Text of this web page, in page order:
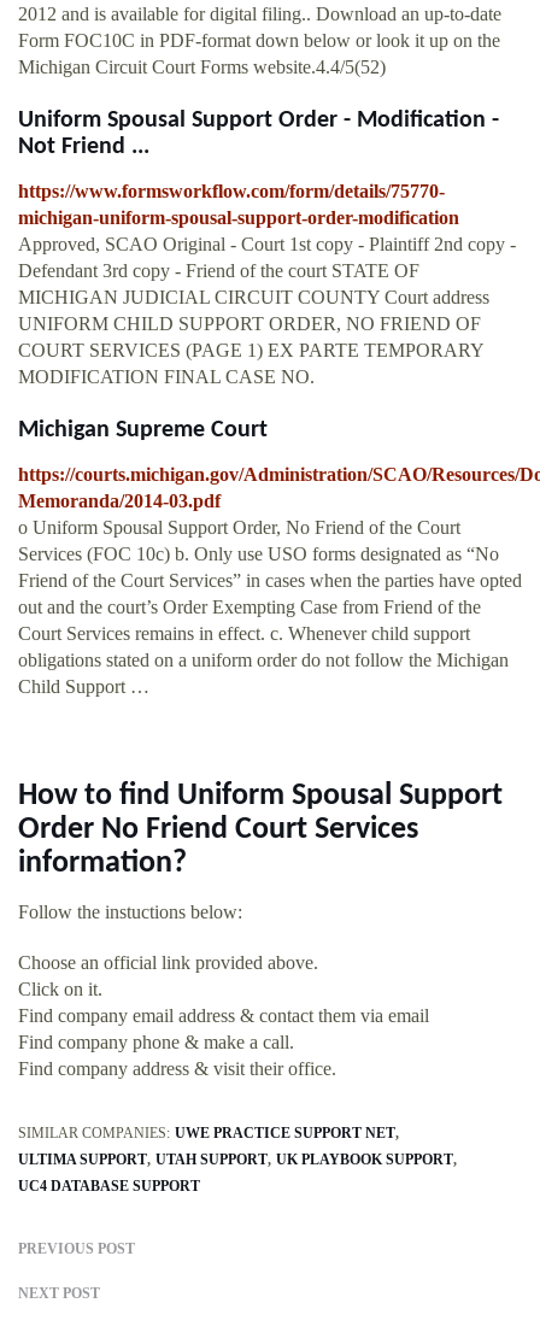
2012 and is available for digital filing.. Download an up-to-date
Form FOC10C in PDF-format down below or look it up on the
Michigan Circuit Court Forms website.4.4/5(52)
Uniform Spousal Support Order - Modification -
Not Friend ...
https://www.formsworkflow.com/form/details/75770-
michigan-uniform-spousal-support-order-modification
Approved, SCAO Original - Court 1st copy - Plaintiff 2nd copy -
Defendant 3rd copy - Friend of the court STATE OF
MICHIGAN JUDICIAL CIRCUIT COUNTY Court address
UNIFORM CHILD SUPPORT ORDER, NO FRIEND OF
COURT SERVICES (PAGE 1) EX PARTE TEMPORARY
MODIFICATION FINAL CASE NO.
Michigan Supreme Court
https://courts.michigan.gov/Administration/SCAO/Resources/
Memoranda/2014-03.pdf
o Uniform Spousal Support Order, No Friend of the Court
Services (FOC 10c) b. Only use USO forms designated as “No
Friend of the Court Services” in cases when the parties have opted
out and the court’s Order Exempting Case from Friend of the
Court Services remains in effect. c. Whenever child support
obligations stated on a uniform order do not follow the Michigan
Child Support …
How to find Uniform Spousal Support
Order No Friend Court Services
information?
Follow the instuctions below:
Choose an official link provided above.
Click on it.
Find company email address & contact them via email
Find company phone & make a call.
Find company address & visit their office.
SIMILAR COMPANIES: UWE PRACTICE SUPPORT NET
ULTIMA SUPPORT UTAH SUPPORT UK PLAYBOOK SUPPORT
UC4 DATABASE SUPPORT
PREVIOUS POST
NEXT POST